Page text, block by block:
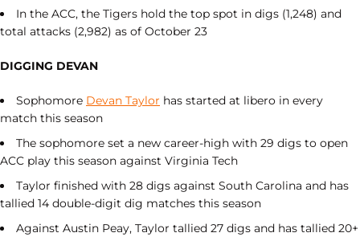
In the ACC, the Tigers hold the top spot in digs (1,248) and
total attacks (2,982) as of October 23
DIGGING DEVAN
Sophomore Devan Taylor has started at libero in every
match this season
The sophomore set a new career-high with 29 digs to open
ACC play this season against Virginia Tech
Taylor finished with 28 digs against South Carolina and has
tallied 14 double-digit dig matches this season
Against Austin Peay, Taylor tallied 27 digs and has tallied 20+